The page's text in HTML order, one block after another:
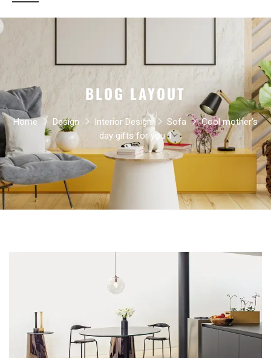
BLOG LAYOUT
Home Design Interior Design Sofa
Cool mother’s
day gifts for you 1